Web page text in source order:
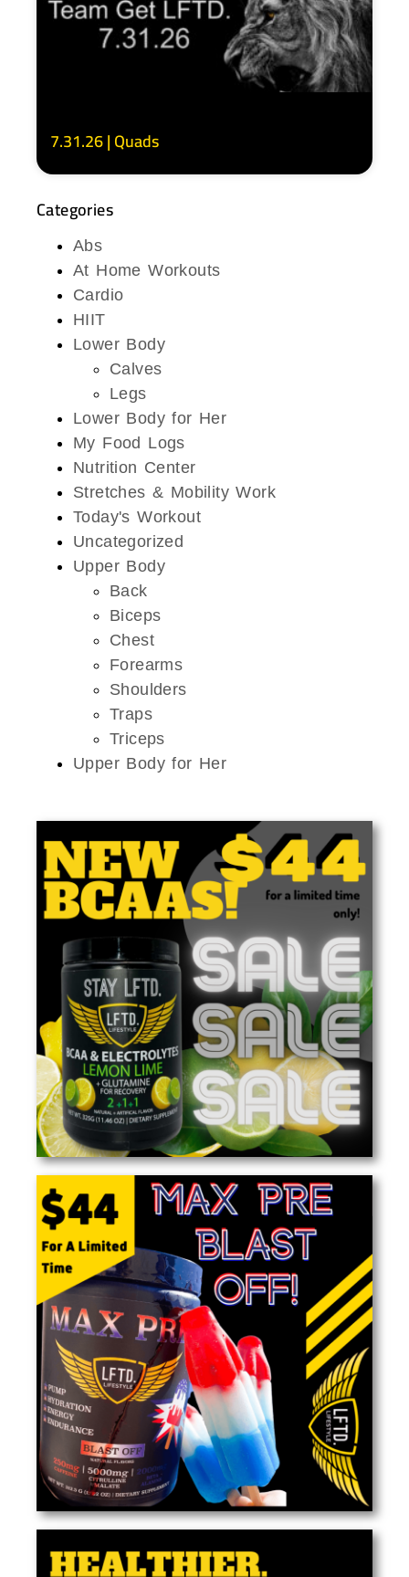
7.31.26 | Quads
Categories
Abs
At Home Workouts
Cardio
HIIT
Lower Body
Calves
Legs
Lower Body for Her
My Food Logs
Nutrition Center
Stretches & Mobility Work
Today's Workout
Uncategorized
Upper Body
Back
Biceps
Chest
Forearms
Shoulders
Traps
Triceps
Upper Body for Her